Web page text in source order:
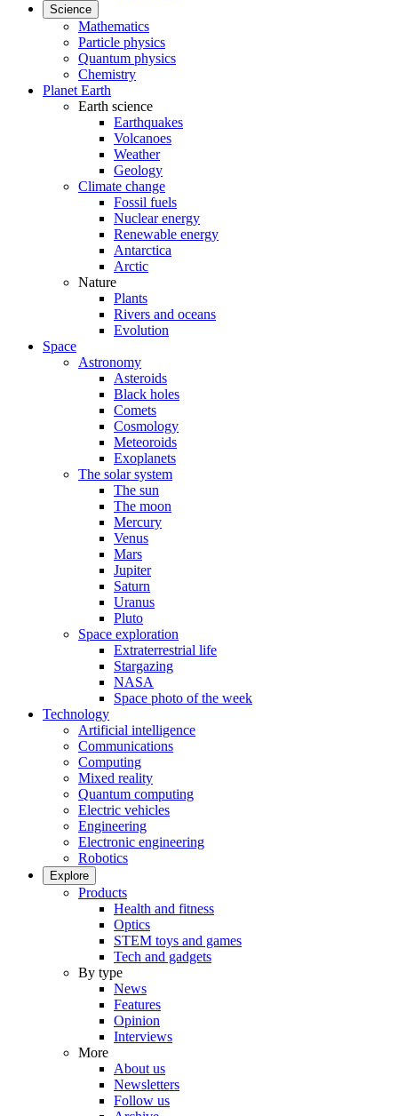
Science
Mathematics
Particle physics
Quantum physics
Chemistry
Planet Earth
Earth science
Earthquakes
Volcanoes
Weather
Geology
Climate change
Fossil fuels
Nuclear energy
Renewable energy
Antarctica
Arctic
Nature
Plants
Rivers and oceans
Evolution
Space
Astronomy
Asteroids
Black holes
Comets
Cosmology
Meteoroids
Exoplanets
The solar system
The sun
The moon
Mercury
Venus
Mars
Jupiter
Saturn
Uranus
Pluto
Space exploration
Extraterrestrial life
Stargazing
NASA
Space photo of the week
Technology
Artificial intelligence
Communications
Computing
Mixed reality
Quantum computing
Electric vehicles
Engineering
Electronic engineering
Robotics
Explore
Products
Health and fitness
Optics
STEM toys and games
Tech and gadgets
By type
News
Features
Opinion
Interviews
More
About us
Newsletters
Follow us